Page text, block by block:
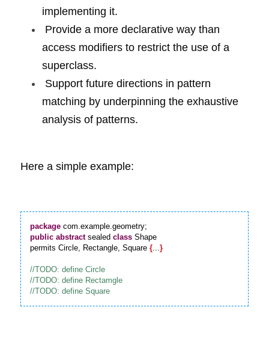
implementing it.
Provide a more declarative way than
access modifiers to restrict the use of a
superclass.
Support future directions in pattern
matching by underpinning the exhaustive
analysis of patterns.
Here a simple example:
package
public abstract sealed class Shape
permits Circle, Rectangle, Square {...}